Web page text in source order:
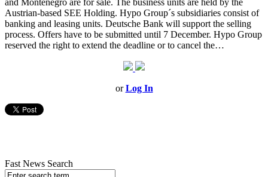
and Montenegro are for sale. The business units are held by the
Austrian-based SEE Holding. Hypo Group´s subsidiaries consist of
banking and leasing units. Deutsche Bank will support the selling
process. Offers have to be submitted until 7 December. Hypo Group
reserved the right to extend the deadline or to cancel the…
orLog In
Fast News Search